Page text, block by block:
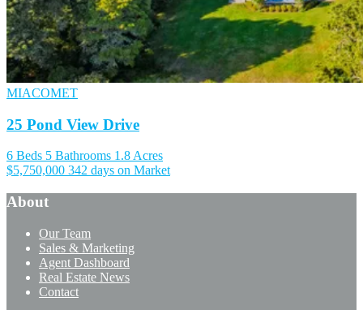
MIACOMET
25 Pond View Drive
6 Beds 5 Bathrooms 1.8 Acres
$5,750,000 342 days on Market
About
Our Team
Sales & Marketing
Agent Dashboard
Real Estate News
Contact